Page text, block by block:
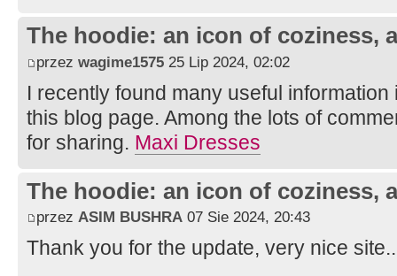
The hoodie: an icon of coziness,
przez wagime1575 25 Lip 2024, 02:02
I recently found many useful
this blog page. Among the lots of
for sharing. Maxi Dresses
The hoodie: an icon of coziness,
przez ASIM BUSHRA 07 Sie 2024, 20:43
Thank you for the update, very nice